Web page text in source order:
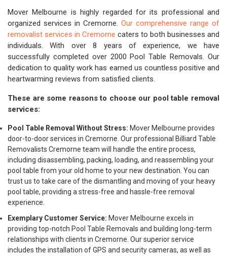
Mover Melbourne is highly regarded for its professional and
organized services in Cremorne. Our comprehensive range of
removalist services in Cremorne caters to both businesses and
individuals. With over 8 years of experience, we have
successfully completed over 2000 Pool Table Removals. Our
dedication to quality work has earned us countless positive and
heartwarming reviews from satisfied clients.
These are some reasons to choose our pool table removal
services:
Pool Table Removal Without Stress: Mover Melbourne provides
door-to-door services in Cremorne. Our professional Billiard Table
Removalists Cremorne team will handle the entire process,
including disassembling, packing, loading, and reassembling your
pool table from your old home to your new destination. You can
trust us to take care of the dismantling and moving of your heavy
pool table, providing a stress-free and hassle-free removal
experience.
Exemplary Customer Service: Mover Melbourne excels in
providing top-notch Pool Table Removals and building long-term
relationships with clients in Cremorne. Our superior service
includes the installation of GPS and security cameras, as well as